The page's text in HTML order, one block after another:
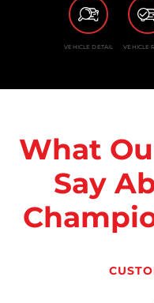
VEHICLE DETAIL VEHICLE
What
Say